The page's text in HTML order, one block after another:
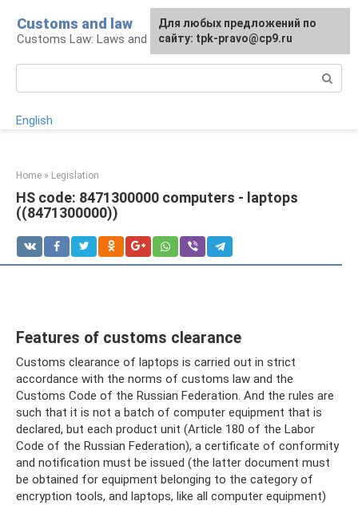
content
Customs and law
Customs Law: Laws and Their Application
English
Home » Legislation
HS code: 8471300000 computers - laptops
((8471300000))
Features of customs clearance
Customs clearance of laptops is carried out in strict
accordance with the norms of customs law and the
Customs Code of the Russian Federation. And the rules are
such that it is not a batch of computer equipment that is
declared, but each product unit (Article 180 of the Labor
Code of the Russian Federation), a certificate of conformity
and notification must be issued (the latter document must
be obtained for equipment belonging to the category of
encryption tools, and laptops, like all computer equipment)
For any suggestions regarding
the site:[email protected]
Для любых предложений по
сайту: tpk-pravo@cp9.ru